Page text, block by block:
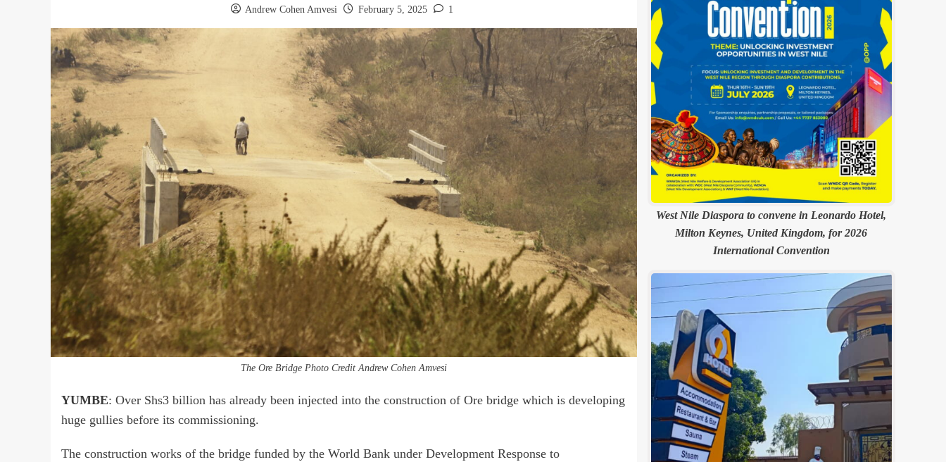
Andrew Cohen Amvesi February 5, 2025 1
The Ore Bridge Photo Credit Andrew Cohen Amvesi
YUMBE: Over Shs3 billion has already been injected into the construction of Ore bridge which is developing
huge gullies before its commissioning.
The construction works of the bridge funded by the World Bank under Development Response to
West Nile Diaspora to convene in Leonardo Hotel,
Milton Keynes, United Kingdom, for 2026
International Convention